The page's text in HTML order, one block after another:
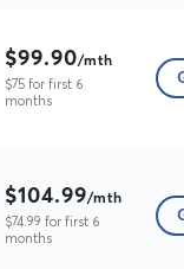
$99.90/mth
$75 for first 6
months
$104.99/mth
$74.99 for first 6
months